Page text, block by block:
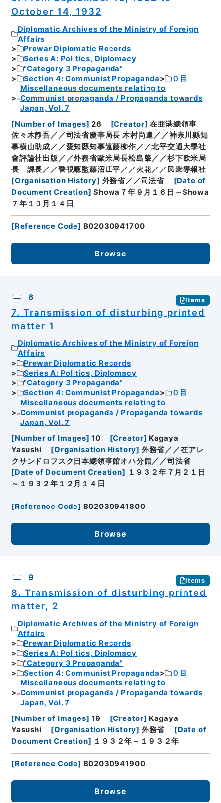
October 14, 1932
Diplomatic Archives of the Ministry of Foreign
Affairs
Prewar Diplomatic Records
Series A: Politics, Diplomacy
"Category 3 Propaganda"
Section 4: Communist Propaganda
０目
Miscellaneous documents relating to
Communist propaganda / Propaganda towards
Japan, Vol. 7
[Number of Images] 26 [Creator] 在亜港總領事
佐々木静吾／／司法省慶事局長 木村尚達／／神奈川縣知
事横山助成／／愛知縣知事遠藤柳作／／北平交通大學社
會評論社出版／／外務省歐米局長松島肇／／杉下欧米局
長一課長／／警視廰監藤沼庄平／／火花／／民衆導報社
[Organisation History] 外務省／／司法省 [Date of
Document Creation] Showa７年９月１６日～Showa
７年１０月１４日
[Reference Code] B02030941700
Browse
8 Items
7. Transmission of disturbing printed
matter 1
Diplomatic Archives of the Ministry of Foreign
Affairs
Prewar Diplomatic Records
Series A: Politics, Diplomacy
"Category 3 Propaganda"
Section 4: Communist Propaganda
０目
Miscellaneous documents relating to
Communist propaganda / Propaganda towards
Japan, Vol. 7
[Number of Images] 10 [Creator] Kagaya
Yasushi
[Organisation History] 外務省／／在アレ
クサンドロフスク日本總領事館オハ分館／／司法省
[Date of Document Creation] １９３２年７月２１日
～１９３２年１２月１４日
[Reference Code] B02030941800
Browse
9 Items
8. Transmission of disturbing printed
matter, 2
Diplomatic Archives of the Ministry of Foreign
Affairs
Prewar Diplomatic Records
Series A: Politics, Diplomacy
"Category 3 Propaganda"
Section 4: Communist Propaganda
０目
Miscellaneous documents relating to
Communist propaganda / Propaganda towards
Japan, Vol. 7
[Number of Images] 19 [Creator] Kagaya
Yasushi
[Organisation History] 外務省 [Date of
Document Creation] １９３２年～１９３２年
[Reference Code] B02030941900
Browse